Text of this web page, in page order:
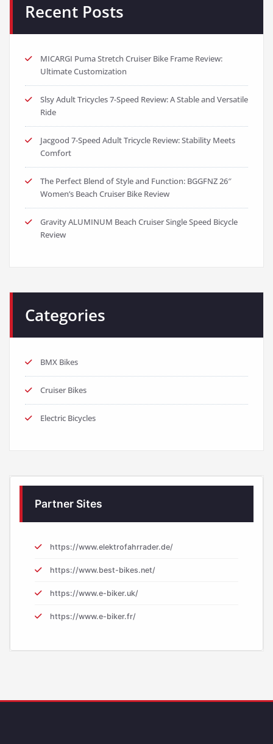
Recent Posts
MICARGI Puma Stretch Cruiser Bike Frame Review:
Ultimate Customization
Slsy Adult Tricycles 7-Speed Review: A Stable and Versatile
Ride
Jacgood 7-Speed Adult Tricycle Review: Stability Meets
Comfort
The Perfect Blend of Style and Function: BGGFNZ 26″
Women’s Beach Cruiser Bike Review
Gravity ALUMINUM Beach Cruiser Single Speed Bicycle
Review
Categories
BMX Bikes
Cruiser Bikes
Electric Bicycles
Partner Sites
https://www.elektrofahrrader.de/
https://www.best-bikes.net/
https://www.e-biker.uk/
https://www.e-biker.fr/